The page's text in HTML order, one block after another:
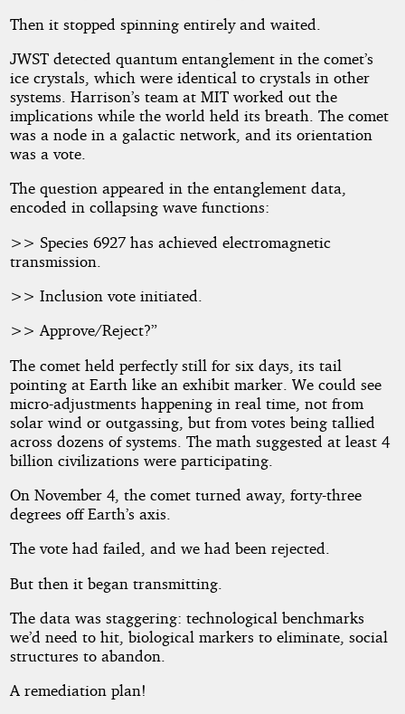
Then it stopped spinning entirely and waited.
JWST detected quantum entanglement in the comet’s
ice crystals, which were identical to crystals in other
systems. Harrison’s team at MIT worked out the
implications while the world held its breath. The comet
was a node in a galactic network, and its orientation
was a vote.
The question appeared in the entanglement data,
encoded in collapsing wave functions:
>> Species 6927 has achieved electromagnetic
transmission.
>> Inclusion vote initiated.
>> Approve/Reject?”
The comet held perfectly still for six days, its tail
pointing at Earth like an exhibit marker. We could see
micro-adjustments happening in real time, not from
solar wind or outgassing, but from votes being tallied
across dozens of systems. The math suggested at least 4
billion civilizations were participating.
On November 4, the comet turned away, forty-three
degrees off Earth’s axis.
The vote had failed, and we had been rejected.
But then it began transmitting.
The data was staggering: technological benchmarks
we’d need to hit, biological markers to eliminate, social
structures to abandon.
A remediation plan!